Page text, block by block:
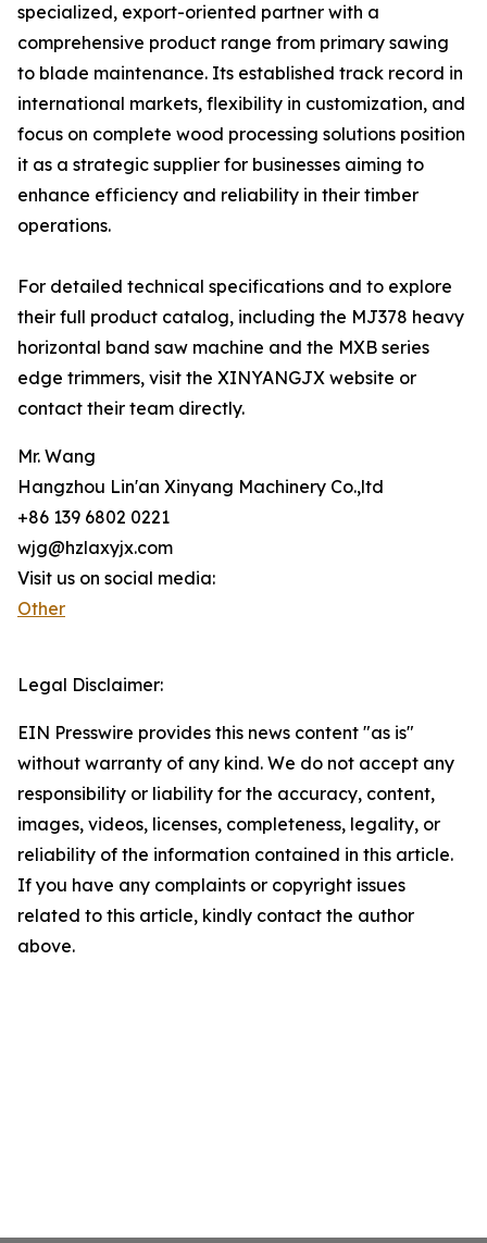
specialized, export-oriented partner with a
comprehensive product range from primary sawing
to blade maintenance. Its established track record in
international markets, flexibility in customization, and
focus on complete wood processing solutions position
it as a strategic supplier for businesses aiming to
enhance efficiency and reliability in their timber
operations.
For detailed technical specifications and to explore
their full product catalog, including the MJ378 heavy
horizontal band saw machine and the MXB series
edge trimmers, visit the XINYANGJX website or
contact their team directly.
Mr. Wang
Hangzhou Lin'an Xinyang Machinery Co.,ltd
+86 139 6802 0221
wjg@hzlaxyjx.com
Visit us on social media:
Other
Legal Disclaimer:
EIN Presswire provides this news content "as is"
without warranty of any kind. We do not accept any
responsibility or liability for the accuracy, content,
images, videos, licenses, completeness, legality, or
reliability of the information contained in this article.
If you have any complaints or copyright issues
related to this article, kindly contact the author
above.